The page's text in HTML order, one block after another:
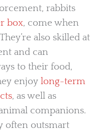
rabbits
box, come when
also skilled at
and can
to their food,
enjoy long-term
, as well as
companions.
often outsmart